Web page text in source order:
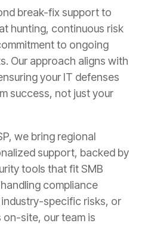
break-fix support to
hunting, continuous risk
to ongoing
Our approach aligns with
your IT defenses
success, not just your
we bring regional
support, backed by
tools that fit SMB
compliance
specific risks, or
site, our team is